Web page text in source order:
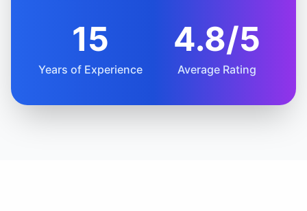
15
Years of Experience
4.8/5
Average Rating